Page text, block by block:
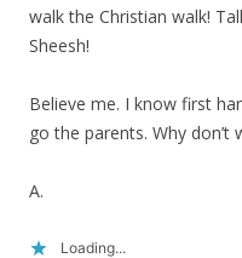
walk the Christian walk!
Sheesh!
Believe me. I know first
go the parents. Why don’t
A.
Loading...